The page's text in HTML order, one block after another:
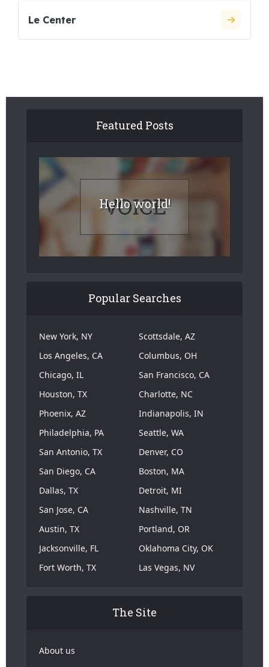
Le Center
Featured Posts
Hello world!
Popular Searches
New York, NY
Los Angeles, CA
Chicago, IL
Houston, TX
Phoenix, AZ
Philadelphia, PA
San Antonio, TX
San Diego, CA
Dallas, TX
San Jose, CA
Austin, TX
Jacksonville, FL
Fort Worth, TX
Scottsdale, AZ
Columbus, OH
San Francisco, CA
Charlotte, NC
Indianapolis, IN
Seattle, WA
Denver, CO
Boston, MA
Detroit, MI
Nashville, TN
Portland, OR
Oklahoma City, OK
Las Vegas, NV
The Site
About us